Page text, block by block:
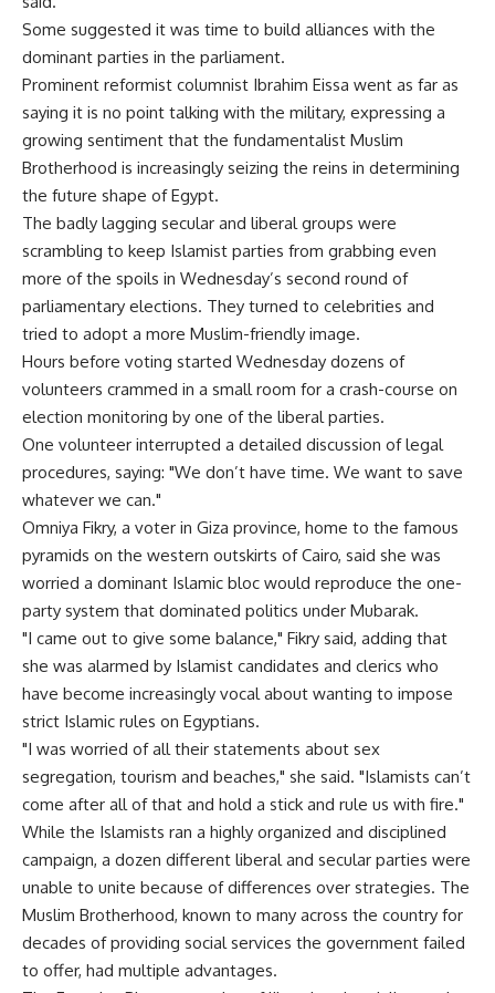
Some suggested it was time to build alliances with the
dominant parties in the parliament.
Prominent reformist columnist Ibrahim Eissa went as far as
saying it is no point talking with the military, expressing a
growing sentiment that the fundamentalist Muslim
Brotherhood is increasingly seizing the reins in determining
the future shape of Egypt.
The badly lagging secular and liberal groups were
scrambling to keep Islamist parties from grabbing even
more of the spoils in Wednesday’s second round of
parliamentary elections. They turned to celebrities and
tried to adopt a more Muslim-friendly image.
Hours before voting started Wednesday dozens of
volunteers crammed in a small room for a crash-course on
election monitoring by one of the liberal parties.
One volunteer interrupted a detailed discussion of legal
procedures, saying: "We don’t have time. We want to save
whatever we can."
Omniya Fikry, a voter in Giza province, home to the famous
pyramids on the western outskirts of Cairo, said she was
worried a dominant Islamic bloc would reproduce the one-
party system that dominated politics under Mubarak.
"I came out to give some balance," Fikry said, adding that
she was alarmed by Islamist candidates and clerics who
have become increasingly vocal about wanting to impose
strict Islamic rules on Egyptians.
"I was worried of all their statements about sex
segregation, tourism and beaches," she said. "Islamists can’t
come after all of that and hold a stick and rule us with fire."
While the Islamists ran a highly organized and disciplined
campaign, a dozen different liberal and secular parties were
unable to unite because of differences over strategies. The
Muslim Brotherhood, known to many across the country for
decades of providing social services the government failed
to offer, had multiple advantages.